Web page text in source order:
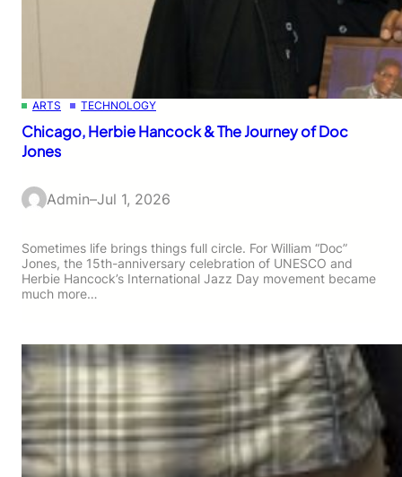
ARTS TECHNOLOGY
Chicago, Herbie Hancock & The Journey of Doc
Jones
Admin–Jul 1, 2026
Sometimes life brings things full circle. For William “Doc”
Jones, the 15th-anniversary celebration of UNESCO and
Herbie Hancock’s International Jazz Day movement became
much more…